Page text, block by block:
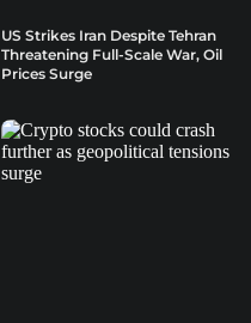
US Strikes Iran Despite Tehran
Threatening Full-Scale War, Oil
Prices Surge